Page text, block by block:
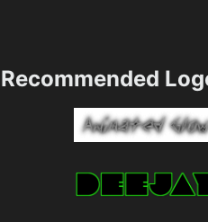
Recommended